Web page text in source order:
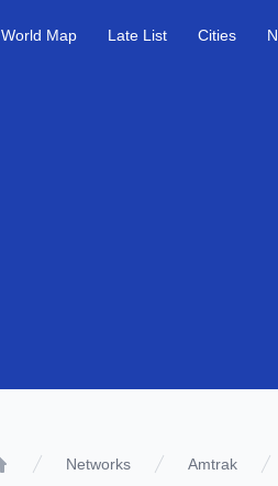
World Map Late List Cities
Networks Amtrak